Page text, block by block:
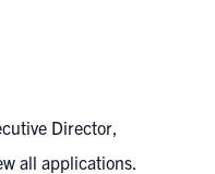
Director,
all applications.